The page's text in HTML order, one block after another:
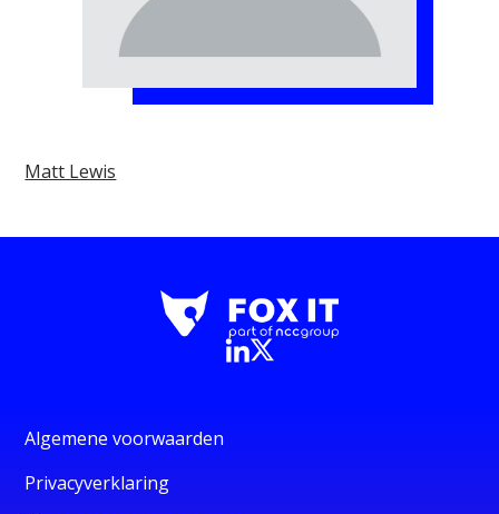
Matt Lewis
Algemene voorwaarden
Privacyverklaring